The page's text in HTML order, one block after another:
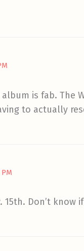
is fab.
to actually
15th. Don’t